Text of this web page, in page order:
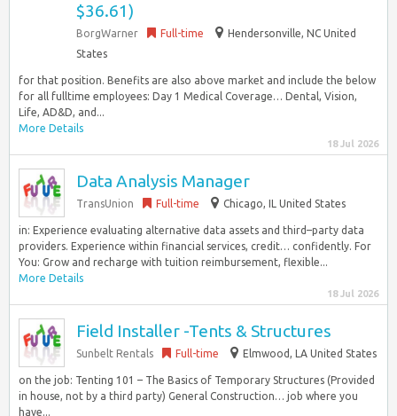
$36.61)
BorgWarner Full-time
Hendersonville, NC United
States
for that position. Benefits are also above market and include the below
for all fulltime employees: Day 1 Medical Coverage… Dental, Vision,
Life, AD&D, and...
More Details
18 Jul 2026
Data Analysis Manager
TransUnion Full-time Chicago, IL United States
in: Experience evaluating alternative data assets and third–party data
providers. Experience within financial services, credit… confidently. For
You: Grow and recharge with tuition reimbursement, flexible...
More Details
18 Jul 2026
Field Installer -Tents & Structures
Sunbelt Rentals Full-time Elmwood, LA United States
on the job: Tenting 101 – The Basics of Temporary Structures (Provided
in house, not by a third party) General Construction… job where you
have...